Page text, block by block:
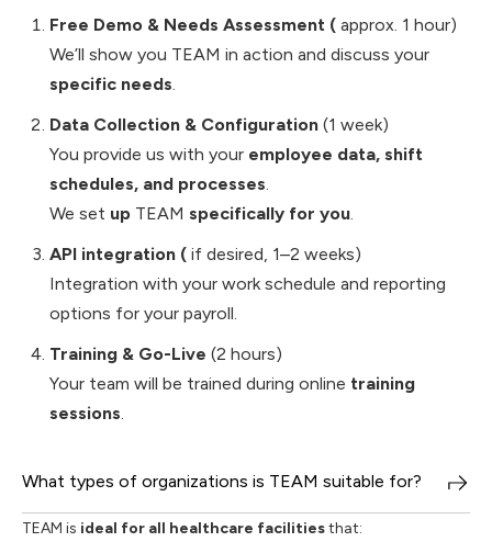
Free Demo & Needs Assessment ( approx. 1 hour)
We’ll show you TEAM in action and discuss your
specific needs.
Data Collection & Configuration (1 week)
You provide us with your employee data, shift
schedules, and processes.
We set up TEAM specifically for you.
API integration ( if desired, 1–2 weeks)
Integration with your work schedule and reporting
options for your payroll.
Training & Go-Live (2 hours)
Your team will be trained during online training
sessions.
What types of organizations is TEAM suitable for?
TEAM is ideal for all healthcare facilitiesthat: